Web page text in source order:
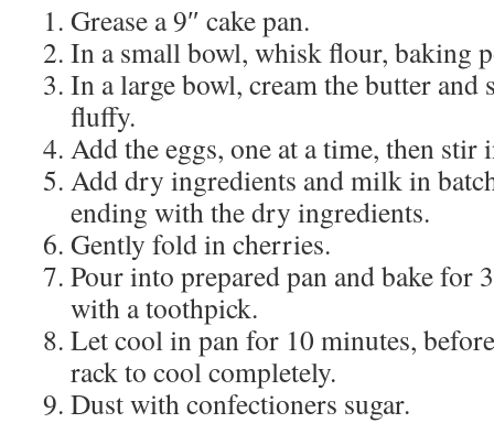
Grease a 9″ cake pan.
In a small bowl, whisk flour, baking
In a large bowl, cream the butter
fluffy.
Add the eggs, one at a time, then stir
Add dry ingredients and milk in
ending with the dry ingredients.
Gently fold in cherries.
Pour into prepared pan and bake for
with a toothpick.
Let cool in pan for 10 minutes,
rack to cool completely.
Dust with confectioners sugar.